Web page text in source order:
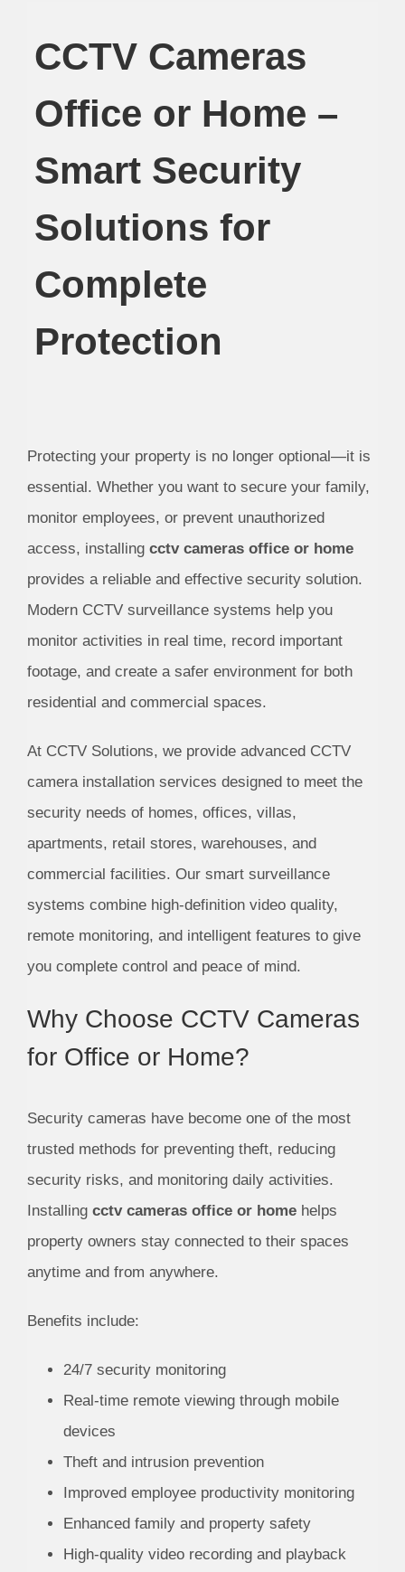
CCTV Cameras
Office or Home –
Smart Security
Solutions for
Complete
Protection
Protecting your property is no longer optional—it is
essential. Whether you want to secure your family,
monitor employees, or prevent unauthorized
access, installing cctv cameras office or home
provides a reliable and effective security solution.
Modern CCTV surveillance systems help you
monitor activities in real time, record important
footage, and create a safer environment for both
residential and commercial spaces.
At CCTV Solutions, we provide advanced CCTV
camera installation services designed to meet the
security needs of homes, offices, villas,
apartments, retail stores, warehouses, and
commercial facilities. Our smart surveillance
systems combine high-definition video quality,
remote monitoring, and intelligent features to give
you complete control and peace of mind.
Why Choose CCTV Cameras
for Office or Home?
Security cameras have become one of the most
trusted methods for preventing theft, reducing
security risks, and monitoring daily activities.
Installing cctv cameras office or homehelps
property owners stay connected to their spaces
anytime and from anywhere.
Benefits include:
24/7 security monitoring
Real-time remote viewing through mobile
devices
Theft and intrusion prevention
Improved employee productivity monitoring
Enhanced family and property safety
High-quality video recording and playback